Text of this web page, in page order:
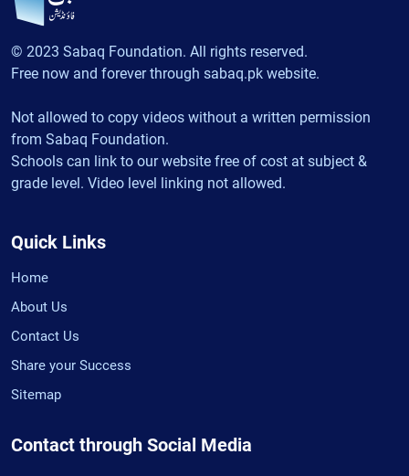
© 2023 Sabaq Foundation. All rights reserved.
Free now and forever through sabaq.pk website.
Not allowed to copy videos without a written permission
from Sabaq Foundation.
Schools can link to our website free of cost at subject &
grade level. Video level linking not allowed.
Quick Links
Home
About Us
Contact Us
Share your Success
Sitemap
Contact through Social Media